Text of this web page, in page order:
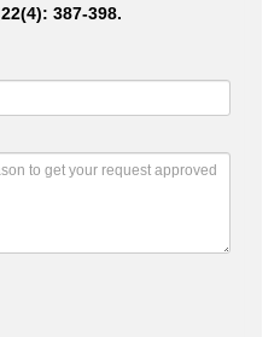
22(4): 387-398.